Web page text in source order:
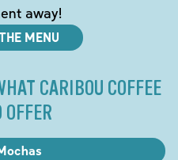
away!
MENU
CARIBOU COFFEE
OFFER